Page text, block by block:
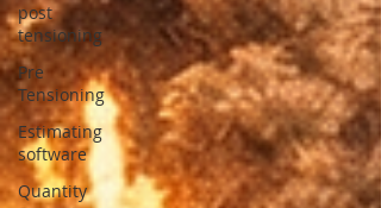
post
tensioning
Pre
Tensioning
Estimating
software
Quantity